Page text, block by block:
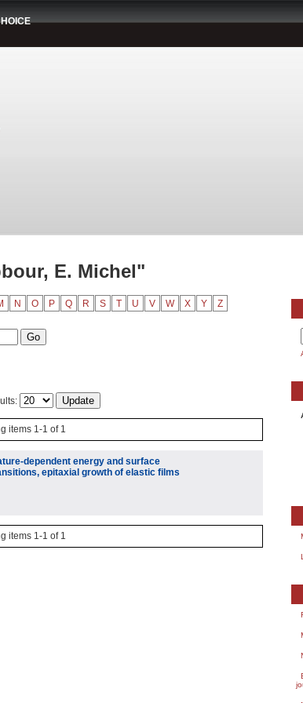
E. Michel"
N O P Q R S T U V W X Y Z
items 1-1 of 1
dependent energy and surface
epitaxial growth of elastic films
items 1-1 of 1